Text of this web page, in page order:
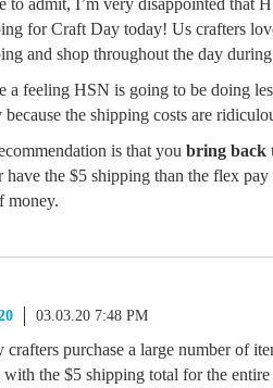
to admit, I’m very disappointed that
for Craft Day today! Us crafters
and shop throughout the day
a feeling HSN is going to be doing
because the shipping costs are
is that you bring back
have the $5 shipping than the flex pay
money.
03.03.20 7:48 PM
crafters purchase a large number of
with the $5 shipping total for the